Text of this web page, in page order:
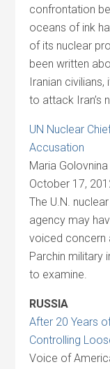
confrontation
oceans of ink
of its nuclear
been written
Iranian
to attack Iran’s
UN Nuclear
Accusation
Maria
October 17,
The U.N.
agency may
voiced concern
Parchin military
to examine.
RUSSIA
After 20 Years
Controlling
Voice of